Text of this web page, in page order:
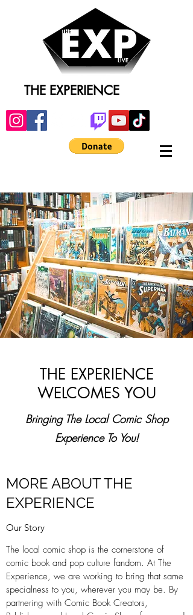
THE EXPERIENCE
THE EXPERIENCE
WELCOMES YOU
Bringing The Local Comic Shop
Experience To You!
MORE ABOUT THE
EXPERIENCE
Our Story
The local comic shop is the cornerstone of
comic book and pop culture fandom. At The
Experience, we are working to bring that same
specialness to you, wherever you may be. By
partnering with Comic Book Creators,